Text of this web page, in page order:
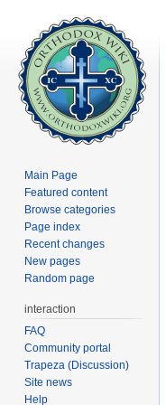
Main Page
Featured content
Browse categories
Page index
Recent changes
New pages
Random page
interaction
FAQ
Community portal
Trapeza (Discussion)
Site news
Help